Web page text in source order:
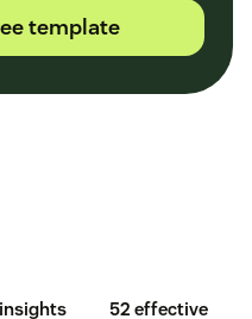
template
52 effective